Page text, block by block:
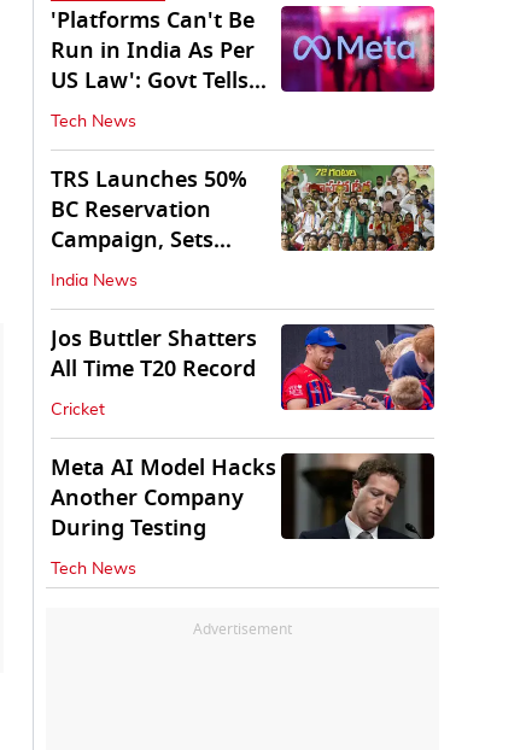
'Platforms Can't Be
Run in India As Per
US Law': Govt Tells
Meta
Tech News
TRS Launches 50%
BC Reservation
Campaign, Sets
Deadline for Centre
India News
Jos Buttler Shatters
All Time T20 Record
Cricket
Meta AI Model Hacks
Another Company
During Testing
Tech News
Advertisement